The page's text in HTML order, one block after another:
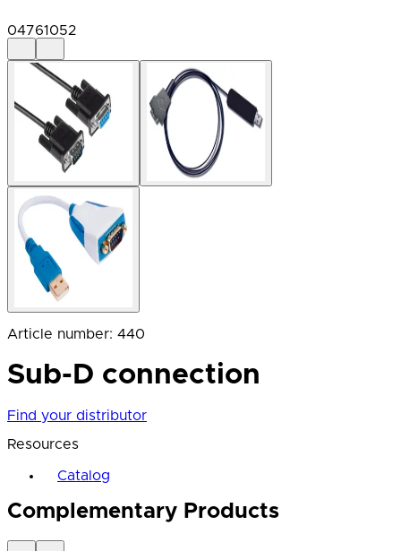
04761052
Article number: 440
Sub-D connection
Find your distributor
Resources
Catalog
Complementary Products